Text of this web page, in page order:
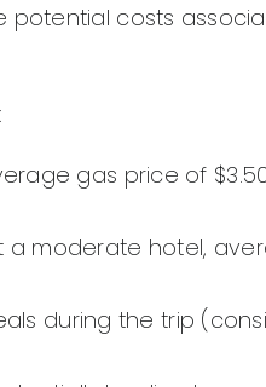
costs
gas price of
moderate hotel,
during the trip